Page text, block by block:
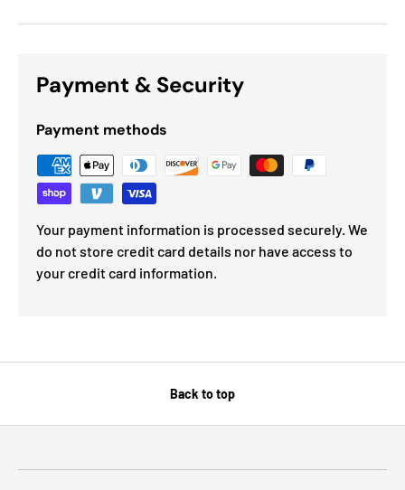
Payment & Security
Payment methods
Your payment information is processed securely. We
do not store credit card details nor have access to
your credit card information.
Back to top